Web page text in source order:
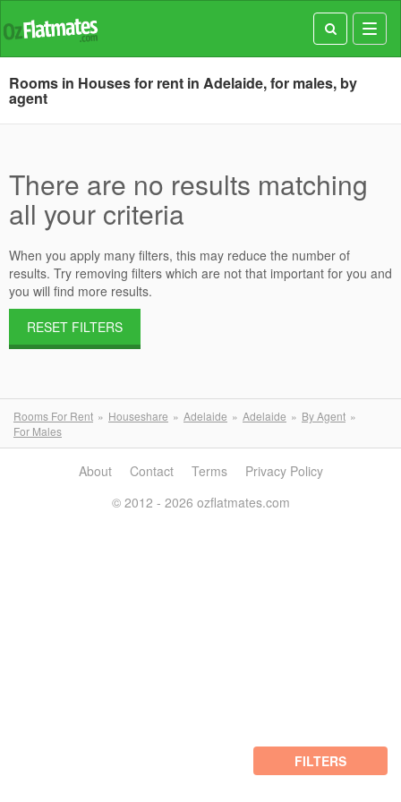
Rooms in Houses for rent in Adelaide, for males, by
agent
There are no results matching
all your criteria
When you apply many filters, this may reduce the number of
results. Try removing filters which are not that important for you and
you will find more results.
RESET FILTERS
Rooms For Rent Houseshare Adelaide Adelaide
By Agent
For Males
FILTERS
About Contact Terms
Privacy Policy
© 2012 - 2026 ozflatmates.com